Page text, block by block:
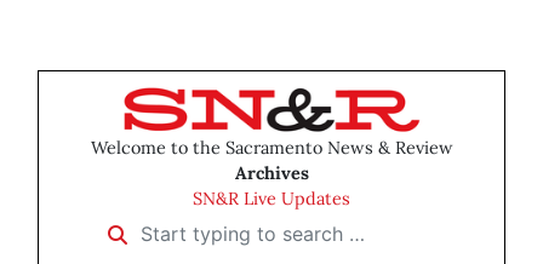
Welcome to the Sacramento News & Review
Archives
SN&R Live Updates
Start typing to search …